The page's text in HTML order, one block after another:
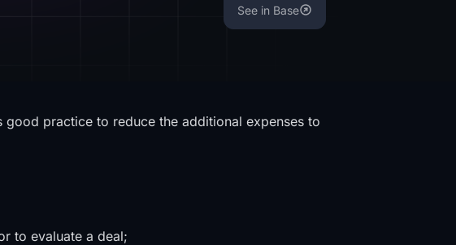
See in Base
good practice to reduce the additional expenses to
to evaluate a deal;